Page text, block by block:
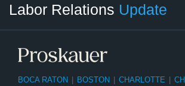
Labor Relations Update
BOCA RATON BOSTON CHARLOTTE
Category
Month